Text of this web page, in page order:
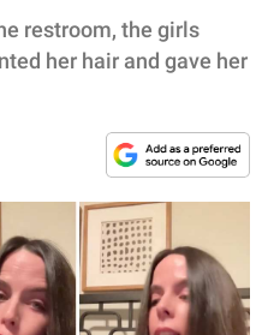
restroom, the girls
her hair and gave her